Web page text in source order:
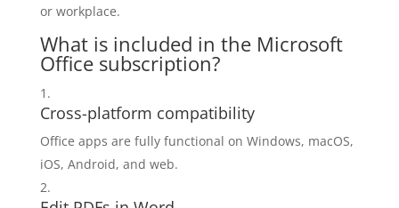
or workplace.
What is included in the Microsoft
Office subscription?
Cross-platform compatibility
Office apps are fully functional on Windows, macOS,
iOS, Android, and web.